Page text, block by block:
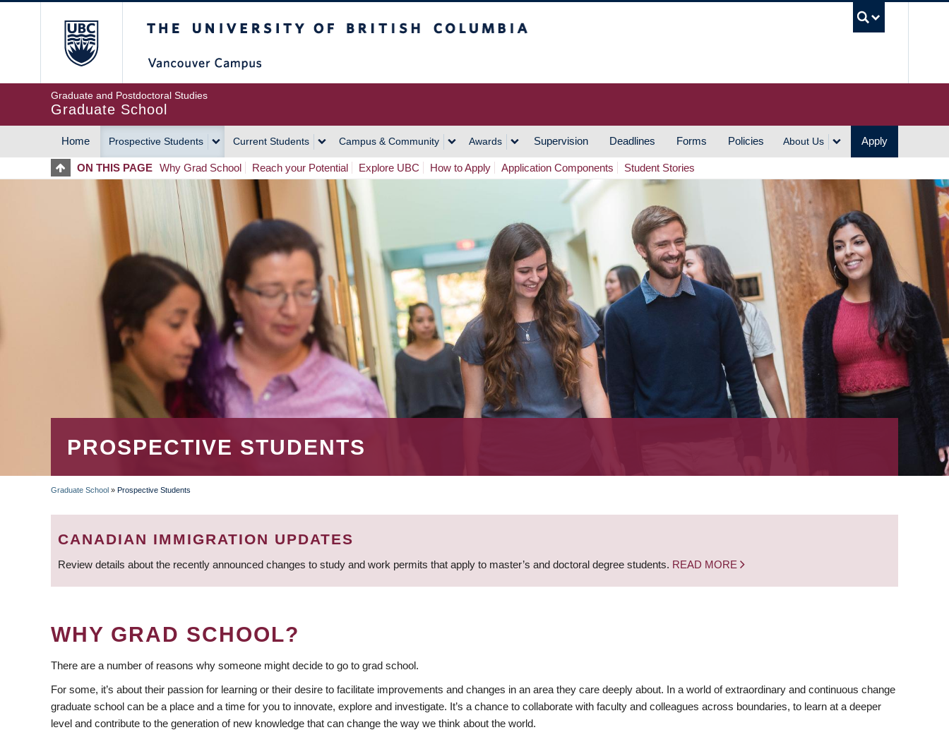
Graduate and Postdoctoral Studies
Graduate School
MAIN
NAVIGATION
Home Prospective Students Current Students Campus & Community Awards Supervision Deadlines Forms Policies About Us Apply
ON THIS PAGE Why Grad School Reach your Potential Explore UBC How to Apply Application Components Student Stories
PROSPECTIVE STUDENTS
BREADCRUMB
Graduate School » Prospective Students
CANADIAN IMMIGRATION UPDATES
Review details about the recently announced changes to study and work permits that apply to master’s and doctoral degree students. READ MORE
WHY GRAD SCHOOL?
There are a number of reasons why someone might decide to go to grad school.
For some, it’s about their passion for learning or their desire to facilitate improvements and changes in an area they care deeply about. In a world of extraordinary and continuous change
graduate school can be a place and a time for you to innovate, explore and investigate. It’s a chance to collaborate with faculty and colleagues across boundaries, to learn at a deeper
level and contribute to the generation of new knowledge that can change the way we think about the world.